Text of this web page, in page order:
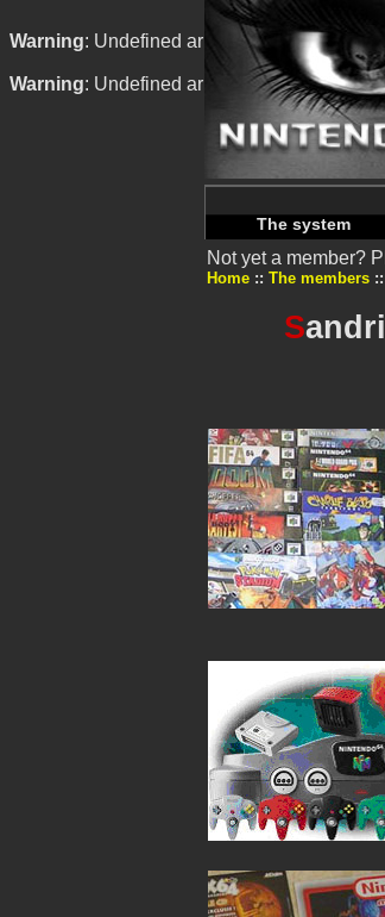
Warning: Undefined array key
Warning: Undefined array key
The system
Not yet a member?
Home The members
S